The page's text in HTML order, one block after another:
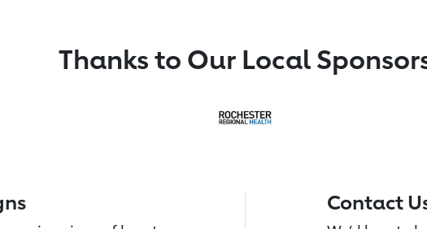
Thanks to Our Local
Contact